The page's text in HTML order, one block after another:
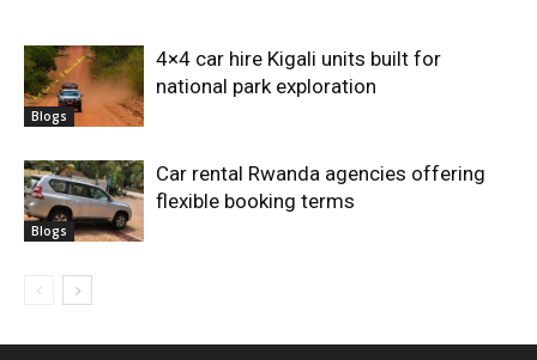
Blogs
4×4 car hire Kigali units built for
national park exploration
Blogs
Car rental Rwanda agencies offering
flexible booking terms